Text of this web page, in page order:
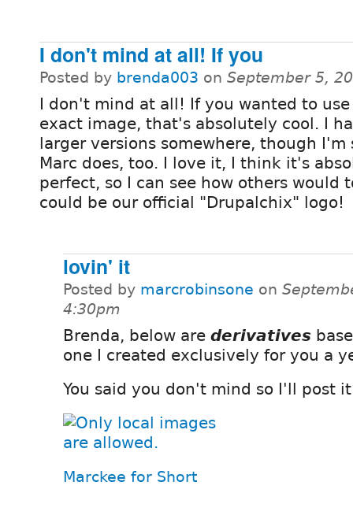
I don't mind at all! If you
Posted by brenda003 on September 5,
I don't mind at all! If you wanted to
exact image, that's absolutely cool. I
larger versions somewhere, though I'm
Marc does, too. I love it, I think it's
perfect, so I can see how others would
could be our official "Drupalchix" logo!
lovin' it
Posted by marcrobinsone on
4:30pm
Brenda, below are derivatives
one I created exclusively for you a
You said you don't mind so I'll post
Marckee for Short